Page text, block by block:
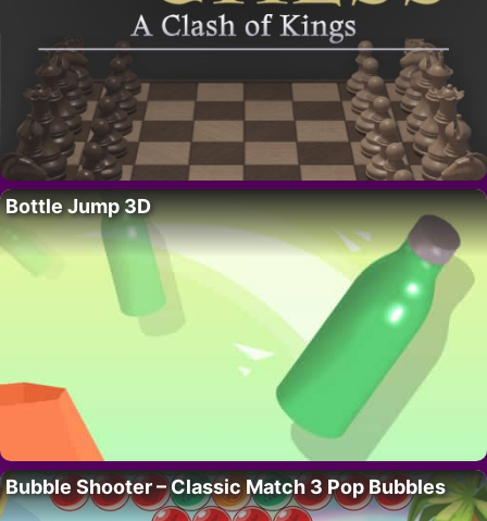
Bottle Jump 3D
Bubble Shooter – Classic Match 3 Pop Bubbles